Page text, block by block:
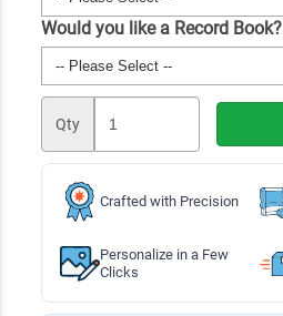
Would you like a Record Book?
Qty
Crafted with Precision
Personalize in a Few
Clicks